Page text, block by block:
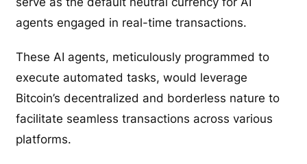
agents engaged in real-time transactions.
These AI agents, meticulously programmed to
execute automated tasks, would leverage
Bitcoin’s decentralized and borderless nature to
facilitate seamless transactions across various
platforms.